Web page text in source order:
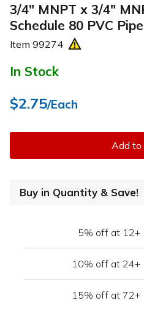
3/4" MNPT x 3/4"
Schedule 80 PVC
Item 99274
In Stock
$2.75/Each
Add to
Buy in Quantity & Save!
5% off at 12+
10% off at 24+
15% off at 72+